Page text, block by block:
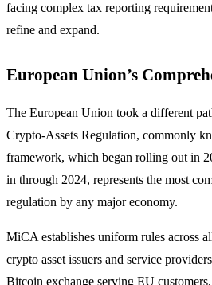
facing complex tax reporting
refine and expand.
European Union’s
The European Union took a different
Crypto-Assets Regulation, commonly
framework, which began rolling out in
in through 2024, represents the most
regulation by any major economy.
MiCA establishes uniform rules across
crypto asset issuers and service
Bitcoin exchange serving EU